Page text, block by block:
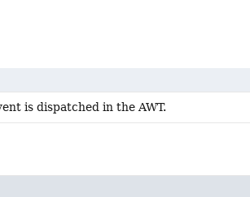
is dispatched in the AWT.